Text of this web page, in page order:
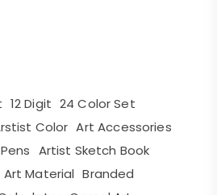
12 Digit 24 Color Set
Color Art Accessories
Artist Sketch Book
Art Material Branded